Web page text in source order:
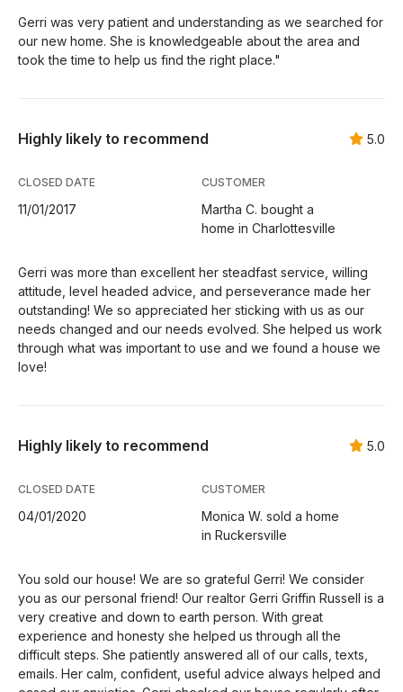
Gerri was very patient and understanding as we searched for
our new home. She is knowledgeable about the area and
took the time to help us find the right place."
Highly likely to recommend 5.0
CLOSED DATE
11/01/2017
CUSTOMER
Martha C. bought a
home in Charlottesville
Gerri was more than excellent her steadfast service, willing
attitude, level headed advice, and perseverance made her
outstanding! We so appreciated her sticking with us as our
needs changed and our needs evolved. She helped us work
through what was important to use and we found a house we
love!
Highly likely to recommend 5.0
CLOSED DATE
04/01/2020
CUSTOMER
Monica W. sold a home
in Ruckersville
You sold our house! We are so grateful Gerri! We consider
you as our personal friend! Our realtor Gerri Griffin Russell is a
very creative and down to earth person. With great
experience and honesty she helped us through all the
difficult steps. She patiently answered all of our calls, texts,
emails. Her calm, confident, useful advice always helped and